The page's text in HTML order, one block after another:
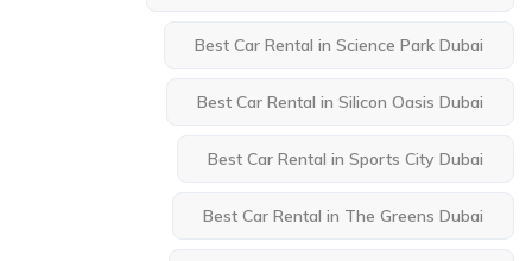
Best Car Rental in Science Park Dubai
Best Car Rental in Silicon Oasis Dubai
Best Car Rental in Sports City Dubai
Best Car Rental in The Greens Dubai